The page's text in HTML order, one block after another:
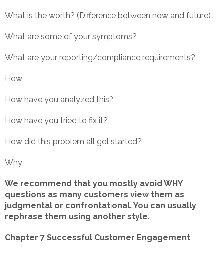
What is the worth? (Difference between now and future)
What are some of your symptoms?
What are your reporting/compliance requirements?
How
How have you analyzed this?
How have you tried to fix it?
How did this problem all get started?
Why
We recommend that you mostly avoid WHY
questions as many customers view them as
judgmental or confrontational. You can usually
rephrase them using another style.
Chapter 7 Successful Customer Engagement